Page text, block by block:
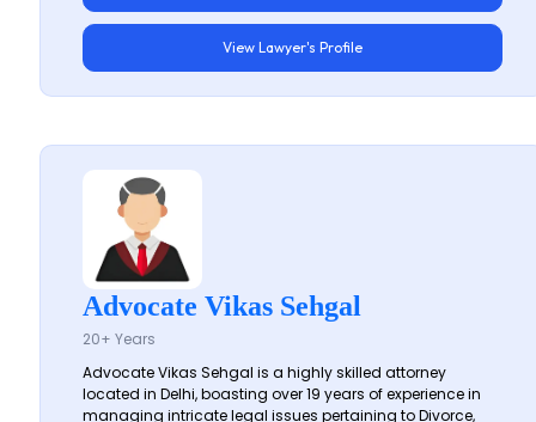
View Lawyer's Profile
Advocate Vikas Sehgal
20+ Years
Advocate Vikas Sehgal is a highly skilled attorney
located in Delhi, boasting over 19 years of experience in
managing intricate legal issues pertaining to Divorce,